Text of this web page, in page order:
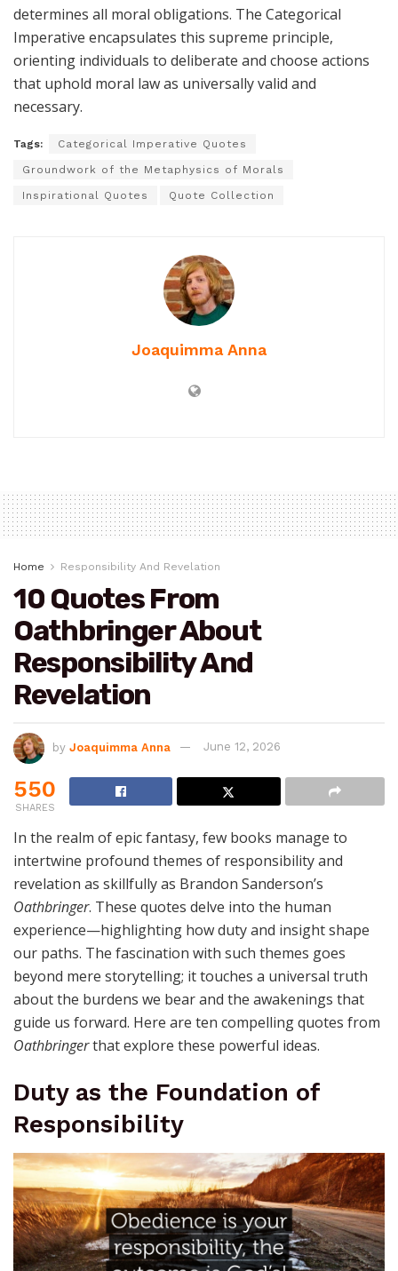
determines all moral obligations. The Categorical
Imperative encapsulates this supreme principle,
orienting individuals to deliberate and choose actions
that uphold moral law as universally valid and
necessary.
Tags: Categorical Imperative Quotes
Groundwork of the Metaphysics of Morals
Inspirational Quotes Quote Collection
Joaquimma Anna
Home Responsibility And Revelation
10 Quotes From
Oathbringer About
Responsibility And
Revelation
by Joaquimma Anna June 12, 2026
550
SHARES
In the realm of epic fantasy, few books manage to
intertwine profound themes of responsibility and
revelation as skillfully as Brandon Sanderson’s
Oathbringer. These quotes delve into the human
experience—highlighting how duty and insight shape
our paths. The fascination with such themes goes
beyond mere storytelling; it touches a universal truth
about the burdens we bear and the awakenings that
guide us forward. Here are ten compelling quotes from
Oathbringerthat explore these powerful ideas.
Duty as the Foundation of
Responsibility